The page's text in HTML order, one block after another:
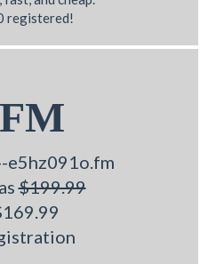
registered!
e5hz091o.fm
$199.99